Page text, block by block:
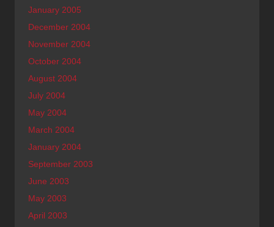
January 2005
December 2004
November 2004
October 2004
August 2004
July 2004
May 2004
March 2004
January 2004
September 2003
June 2003
May 2003
April 2003